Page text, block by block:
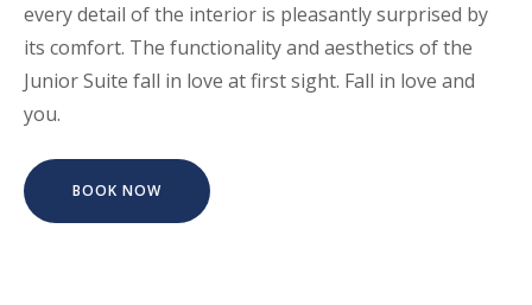
every detail of the interior is pleasantly surprised by
its comfort. The functionality and aesthetics of the
Junior Suite fall in love at first sight. Fall in love and
you.
BOOK NOW